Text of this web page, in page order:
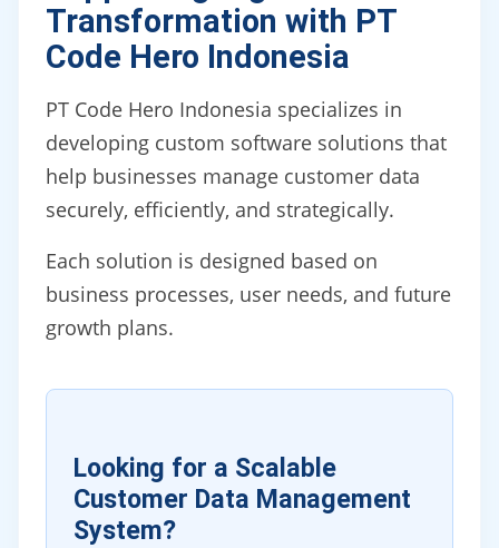
Transformation with PT
Code Hero Indonesia
PT Code Hero Indonesia specializes in
developing custom software solutions that
help businesses manage customer data
securely, efficiently, and strategically.
Each solution is designed based on
business processes, user needs, and future
growth plans.
Looking for a Scalable
Customer Data Management
System?